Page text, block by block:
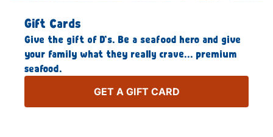
Gift Cards
Give the gift of D’s. Be a seafood hero and give
your family what they really crave… premium
seafood.
GET A GIFT CARD